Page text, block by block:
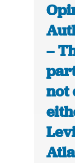
–
not